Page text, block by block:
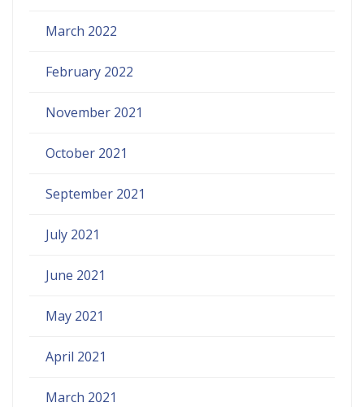
March 2022
February 2022
November 2021
October 2021
September 2021
July 2021
June 2021
May 2021
April 2021
March 2021